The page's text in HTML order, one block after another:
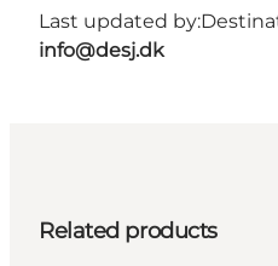
Last updated by:
info@desj.dk
Related products